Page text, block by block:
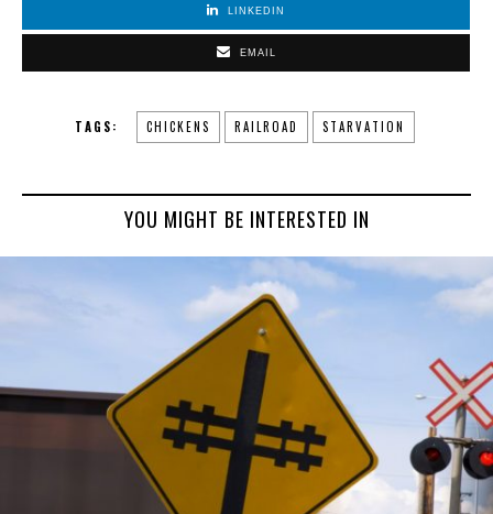
LINKEDIN
EMAIL
TAGS: CHICKENS RAILROAD STARVATION
YOU MIGHT BE INTERESTED IN